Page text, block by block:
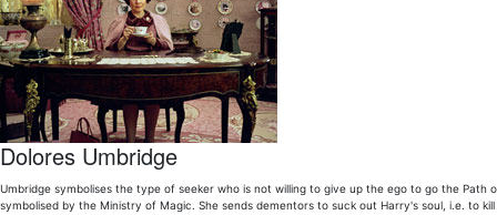
Dolores Umbridge
Umbridge symbolises the type of seeker who is not willing to give up the ego to go the
symbolised by the Ministry of Magic. She sends dementors to suck out Harry's soul, i.e. to